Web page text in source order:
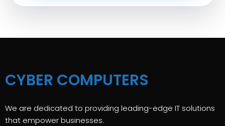
CYBER COMPUTERS
We are dedicated to providing leading-edge IT solutions
that empower businesses.